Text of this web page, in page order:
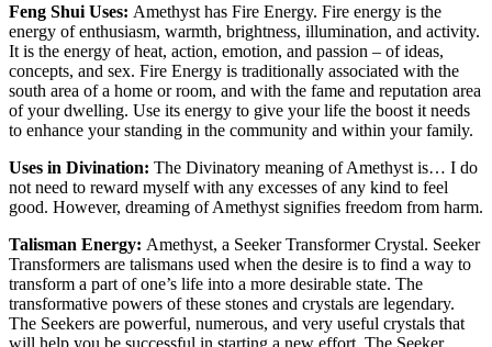
Feng Shui Uses: Amethyst has Fire Energy. Fire energy is the
energy of enthusiasm, warmth, brightness, illumination, and activity.
It is the energy of heat, action, emotion, and passion – of ideas,
concepts, and sex. Fire Energy is traditionally associated with the
south area of a home or room, and with the fame and reputation area
of your dwelling. Use its energy to give your life the boost it needs
to enhance your standing in the community and within your family.
Uses in Divination: The Divinatory meaning of Amethyst is… I do
not need to reward myself with any excesses of any kind to feel
good. However, dreaming of Amethyst signifies freedom from harm.
Talisman Energy: Amethyst, a Seeker Transformer Crystal. Seeker
Transformers are talismans used when the desire is to find a way to
transform a part of one’s life into a more desirable state. The
transformative powers of these stones and crystals are legendary.
The Seekers are powerful, numerous, and very useful crystals that
will help you be successful in starting a new effort. The Seeker